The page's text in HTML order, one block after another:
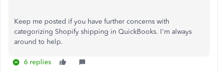
Keep me posted if you have further concerns with
categorizing Shopify shipping in QuickBooks. I'm always
around to help.
6 replies